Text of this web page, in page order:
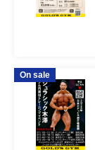
On sale